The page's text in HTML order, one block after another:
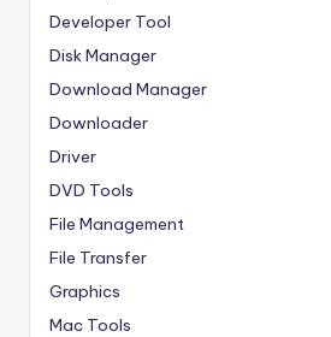
Developer Tool
Disk Manager
Download Manager
Downloader
Driver
DVD Tools
File Management
File Transfer
Graphics
Mac Tools